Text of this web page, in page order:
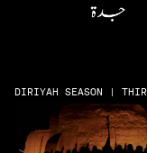
DIRIYAH SEASON |